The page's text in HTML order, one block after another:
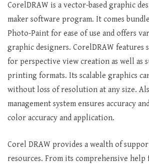
CorelDRAW is a vector-based graphic
maker software program. It comes
Photo-Paint for ease of use and offers
graphic designers. CorelDRAW features
for perspective view creation as well as
printing formats. Its scalable graphics
without loss of resolution at any size.
management system ensures accuracy
color accuracy and application.
Corel DRAW provides a wealth of
resources. From its comprehensive help